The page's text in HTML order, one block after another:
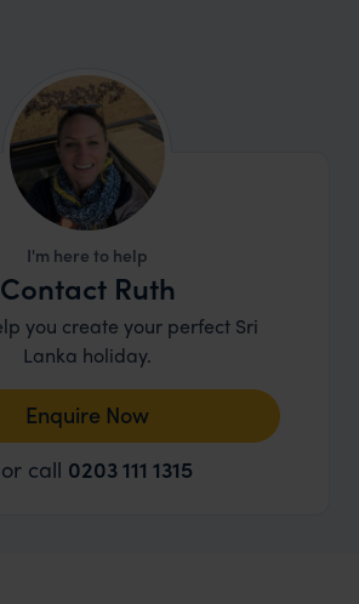
I'm here to help
Contact Ruth
you create your perfect Sri
Lanka holiday.
Enquire Now
or call 0203 111 1315